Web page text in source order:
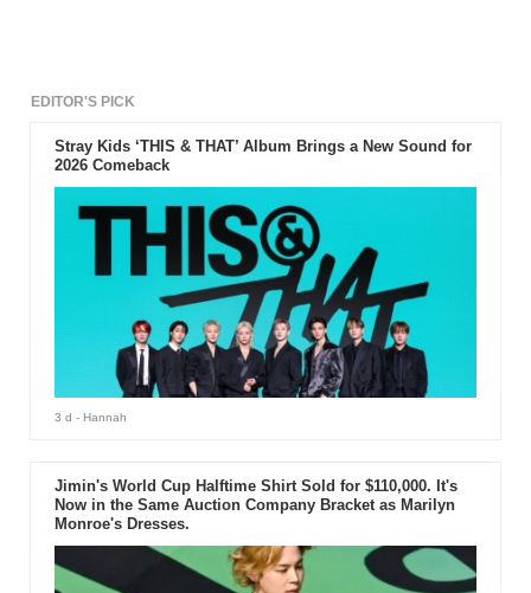
EDITOR'S PICK
Stray Kids ‘THIS & THAT’ Album Brings a New Sound for
2026 Comeback
3 d - Hannah
Jimin's World Cup Halftime Shirt Sold for $110,000. It's
Now in the Same Auction Company Bracket as Marilyn
Monroe's Dresses.